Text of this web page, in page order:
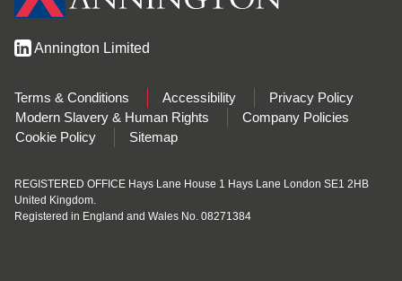
Annington Limited
Terms & Conditions Accessibility
Privacy Policy
Modern Slavery & Human Rights
Company Policies
Cookie Policy
Sitemap
REGISTERED OFFICE Hays Lane House 1 Hays Lane London SE1 2HB
United Kingdom.
Registered in England and Wales No. 08271384